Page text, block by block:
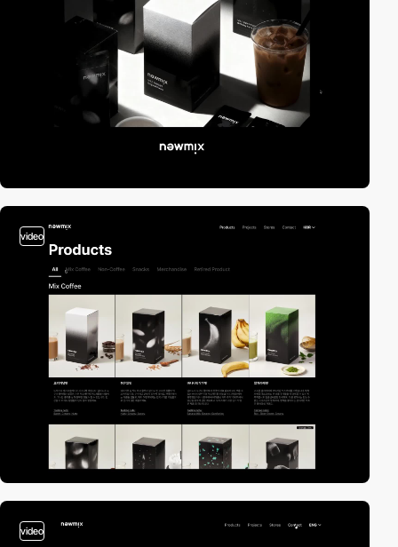
video
video